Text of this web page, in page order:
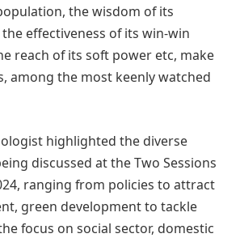
the wisdom of its
effectiveness of its win-win
reach of its soft power etc, make
among the most keenly watched
highlighted the diverse
discussed at the Two Sessions
ranging from policies to attract
green development to tackle
focus on social sector, domestic